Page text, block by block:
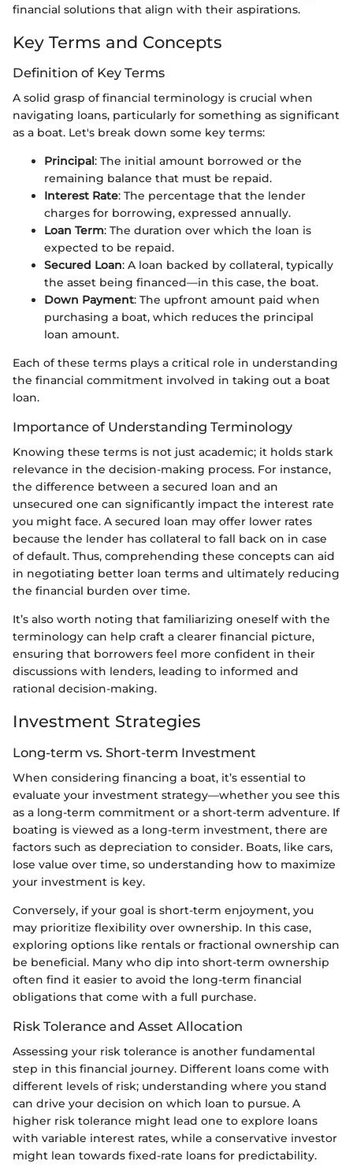
financial solutions that align with their aspirations.
Key Terms and Concepts
Definition of Key Terms
A solid grasp of financial terminology is crucial when
navigating loans, particularly for something as significant
as a boat. Let's break down some key terms:
Principal: The initial amount borrowed or the
remaining balance that must be repaid.
Interest Rate: The percentage that the lender
charges for borrowing, expressed annually.
Loan Term: The duration over which the loan is
expected to be repaid.
Secured Loan: A loan backed by collateral, typically
the asset being financed—in this case, the boat.
Down Payment: The upfront amount paid when
purchasing a boat, which reduces the principal
loan amount.
Each of these terms plays a critical role in understanding
the financial commitment involved in taking out a boat
loan.
Importance of Understanding Terminology
Knowing these terms is not just academic; it holds stark
relevance in the decision-making process. For instance,
the difference between a secured loan and an
unsecured one can significantly impact the interest rate
you might face. A secured loan may offer lower rates
because the lender has collateral to fall back on in case
of default. Thus, comprehending these concepts can aid
in negotiating better loan terms and ultimately reducing
the financial burden over time.
It’s also worth noting that familiarizing oneself with the
terminology can help craft a clearer financial picture,
ensuring that borrowers feel more confident in their
discussions with lenders, leading to informed and
rational decision-making.
Investment Strategies
Long-term vs. Short-term Investment
When considering financing a boat, it’s essential to
evaluate your investment strategy—whether you see this
as a long-term commitment or a short-term adventure. If
boating is viewed as a long-term investment, there are
factors such as depreciation to consider. Boats, like cars,
lose value over time, so understanding how to maximize
your investment is key.
Conversely, if your goal is short-term enjoyment, you
may prioritize flexibility over ownership. In this case,
exploring options like rentals or fractional ownership can
be beneficial. Many who dip into short-term ownership
often find it easier to avoid the long-term financial
obligations that come with a full purchase.
Risk Tolerance and Asset Allocation
Assessing your risk tolerance is another fundamental
step in this financial journey. Different loans come with
different levels of risk; understanding where you stand
can drive your decision on which loan to pursue. A
higher risk tolerance might lead one to explore loans
with variable interest rates, while a conservative investor
might lean towards fixed-rate loans for predictability.